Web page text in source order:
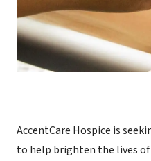
AccentCare Hospice is
to help brighten the lives